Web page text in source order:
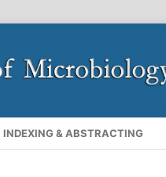
INDEXING & ABSTRACTING